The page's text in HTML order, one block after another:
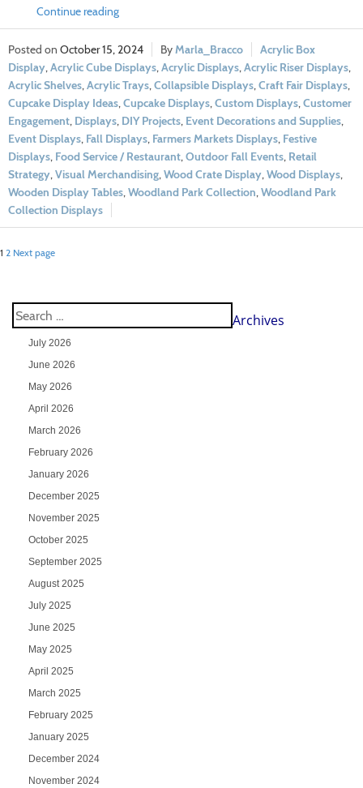
Continue reading
October 15, 2024 Marla_Bracco
Acrylic Box
Display,Acrylic Cube Displays,Acrylic Displays,Acrylic Riser Displays,
Acrylic Shelves,Acrylic Trays,Collapsible Displays,Craft Fair Displays,
Cupcake Display Ideas,Cupcake Displays,Custom Displays,Customer
Engagement, Displays, DIY Projects, Event Decorations and Supplies,
Event Displays, Fall Displays, Farmers Markets Displays, Festive
Displays, Food Service / Restaurant,Outdoor Fall Events, Retail
Strategy,Visual Merchandising,Wood Crate Display,Wood Displays,
Wooden Display Tables,Woodland Park Collection,Woodland Park
Collection Displays
1 2 Next page
Archives
July 2026
June 2026
May 2026
April 2026
March 2026
February 2026
January 2026
December 2025
November 2025
October 2025
September 2025
August 2025
July 2025
June 2025
May 2025
April 2025
March 2025
February 2025
January 2025
December 2024
November 2024